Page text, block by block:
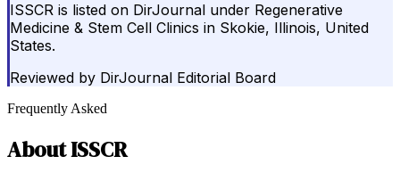
ISSCR is listed on DirJournal under Regenerative
Medicine & Stem Cell Clinics in Skokie, Illinois, United
States.
Reviewed by DirJournal Editorial Board
Frequently Asked
AboutISSCR